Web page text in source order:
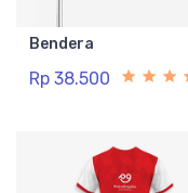
Bendera
Rp 38.500